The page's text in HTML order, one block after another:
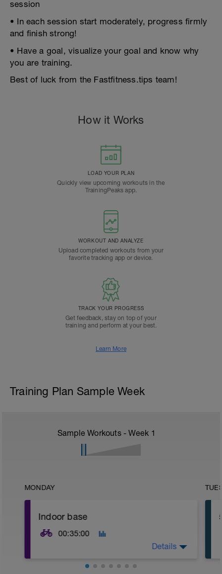
session
• In each session start moderately, progress firmly
and finish strong!
• Have a goal, visualize your goal and know why
you are training.
Best of luck from the Fastfitness.tips team!
How it Works
LOAD YOUR PLAN
Quickly view upcoming workouts in the
TrainingPeaks app.
WORKOUT AND ANALYZE
Upload completed workouts from your
favorite tracking app or device.
TRACK YOUR PROGRESS
Get feedback, stay on top of your
training and perform at your best.
Learn More
Training Plan Sample Week
Sample Workouts - Week 1
MONDAY
Indoor base
00:35:00
Details